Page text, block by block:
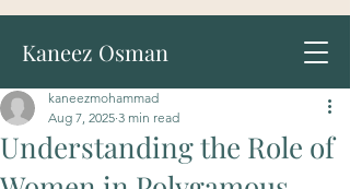
Kaneez Osman
Understanding the Role of
kaneezmohammad
Aug 7, 2025 3 min read